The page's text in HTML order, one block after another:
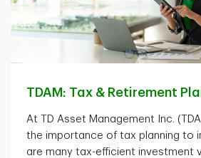
TDAM: Tax & Retirement
At TD Asset Management Inc.
the importance of tax planning to
are many tax-efficient investment